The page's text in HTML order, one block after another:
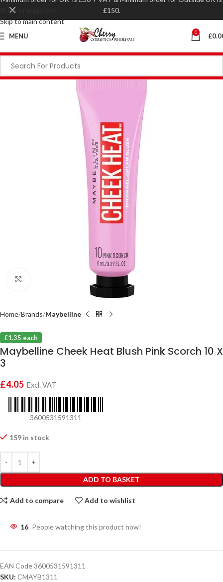
Skip to navigation
Skip to main content
MENU 0 £
Home Brands Maybelline
£1.35 each
Maybelline Cheek Heat Blush Pink Scorch 10 X
3
£4.05 Excl. VAT
3600531591311
159 in stock
ADD TO BASKET
Add to compare Add to wishlist
16 People watching this product now!
EAN Code3600531591311
SKU: CMAYB1311
£150.